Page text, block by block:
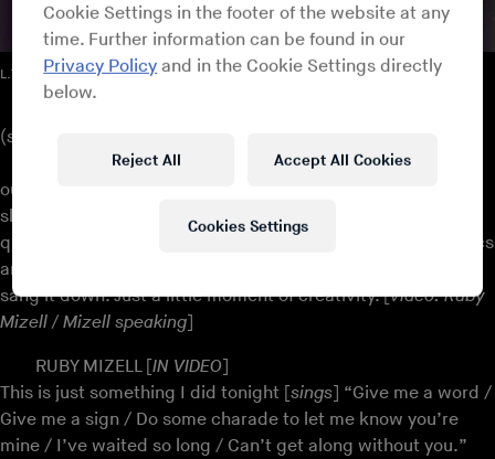
L.T.D. – “Love To the World”
(slide show starts / music: L.T.D. – “Love To the World”
That’s mom and dad there, Al and Ruby who we named
our publishing company after, Al Ruby Music, and the next
slide is a video taken many years ago on an old Sony three-
quarter inch tape machine. Mom had just written some lyrics
and she was showing it to pop, and she sang it to dad, she
sang it down. Just a little moment of creativity. [video: Ruby
Mizell / Mizell speaking
RUBY MIZELL [ IN VIDEO
This is just something I did tonight [ sings ] “Give me a word /
Give me a sign / Do some charade to let me know you’re
mine / I’ve waited so long / Can’t get along without you.”
Cookie Settings in the footer of the website at any
time. Further information can be found in our
Privacy Policy and in the Cookie Settings directly
below.
Reject All Accept All Cookies
Cookies Settings